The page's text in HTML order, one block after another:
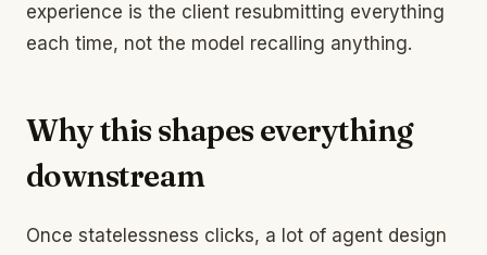
experience is the client resubmitting everything
each time, not the model recalling anything.
Why this shapes everything
downstream
Once statelessness clicks, a lot of agent design